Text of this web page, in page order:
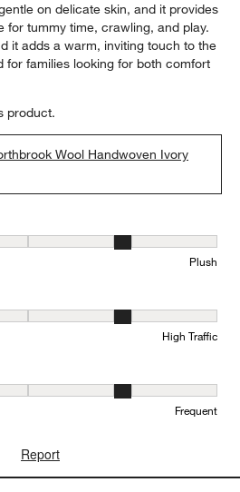
on delicate skin, and it provides
for tummy time, crawling, and play.
it adds a warm, inviting touch to the
for families looking for both comfort
product.
Wool Handwoven Ivory
equals to Flat and 5 equals to Plush
Plush
1 equals to Low Traffic and 5 equals
High Traffic
1 equals to Minimal and 5 equals
Frequent
Report